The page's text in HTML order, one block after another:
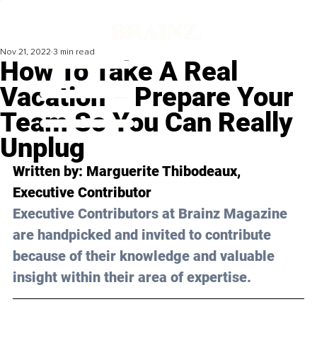
How To Take A Real
Vacation – Prepare Your
Team So You Can Really
Unplug
Nov 21, 2022 3 min read
Written by: Marguerite Thibodeaux,
Executive Contributor
Executive Contributors at Brainz Magazine
are handpicked and invited to contribute
because of their knowledge and valuable
insight within their area of expertise.